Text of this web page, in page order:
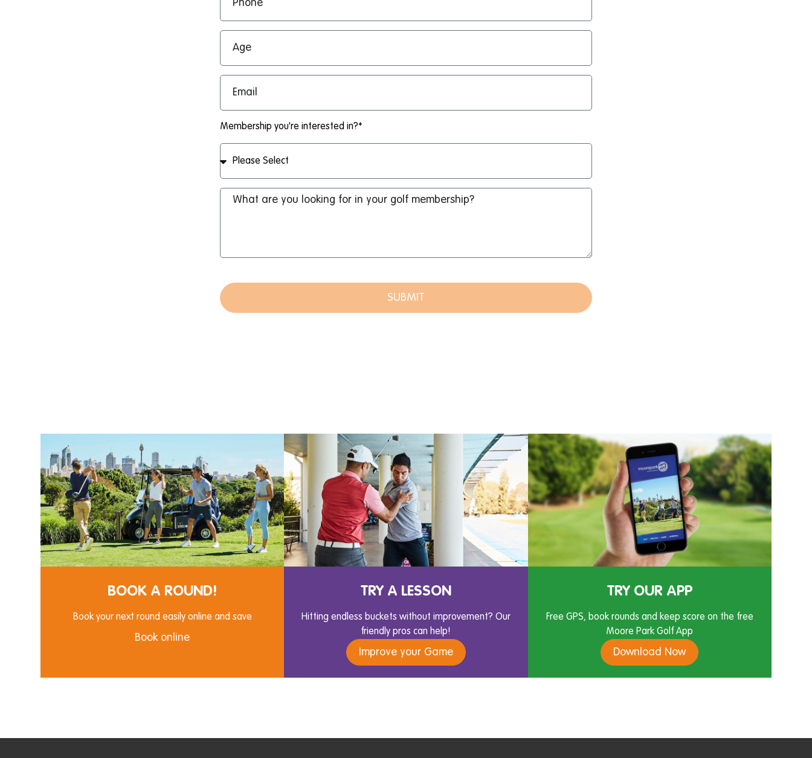
Membership you're interested in?*
SUBMIT
BOOK A ROUND!
Book your next round easily online and save
Book online
TRY A LESSON
Hitting endless buckets without improvement? Our
friendly pros can help!
Improve your Game
TRY OUR APP
Free GPS, book rounds and keep score on the free
Moore Park Golf App
Download Now